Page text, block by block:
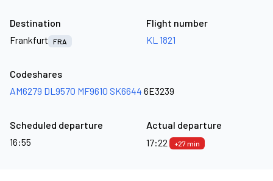
Destination
Frankfurt
FRA
Flight number
KL 1821
Codeshares
AM6279 DL9570 MF9610 SK6644 6E3239
Scheduled departure
16:55
Actual departure
17:22
+27 min